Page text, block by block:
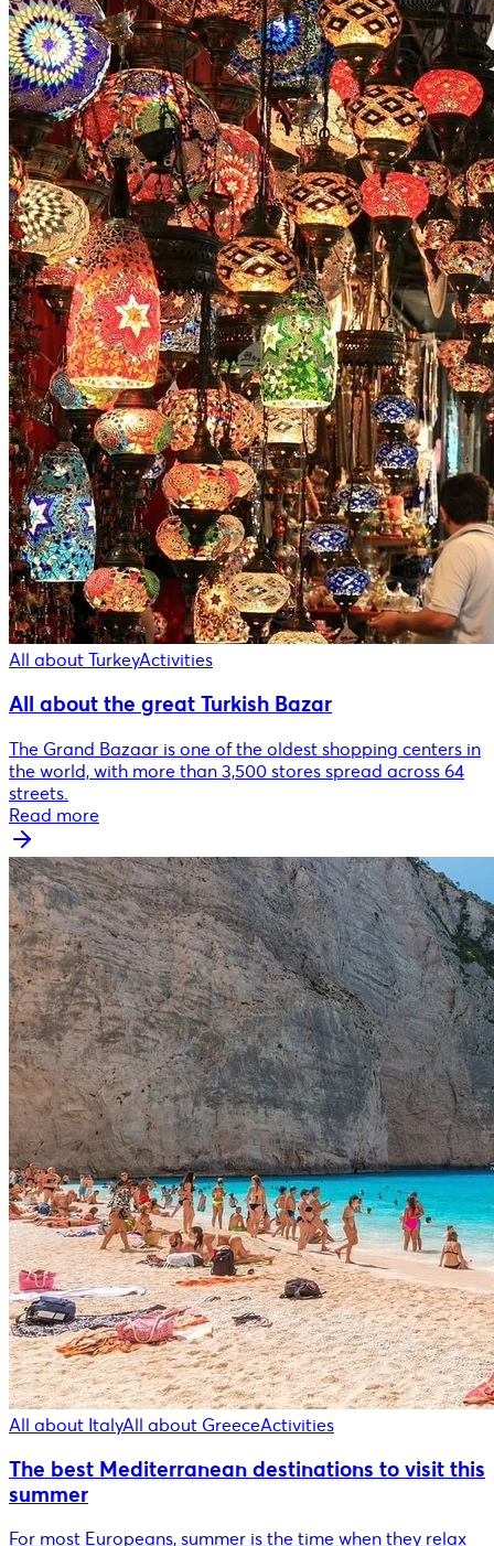
All about TurkeyActivities
All about the great Turkish Bazar
The Grand Bazaar is one of the oldest shopping centers in
the world, with more than 3,500 stores spread across 64
streets.
Read more
All about ItalyAll about GreeceActivities
The best Mediterranean destinations to visit this
summer
For most Europeans, summer is the time when they relax